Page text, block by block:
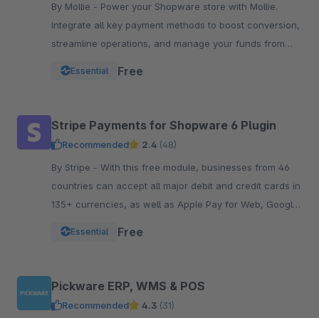
By Mollie - Power your Shopware store with Mollie.
Integrate all key payment methods to boost conversion,
streamline operations, and manage your funds from
Essential Free
Stripe Payments for Shopware 6 Plugin
Recommended 2.4 (48)
By Stripe - With this free module, businesses from 46
countries can accept all major debit and credit cards in
135+ currencies, as well as Apple Pay for Web, Google
Essential Free
Pickware ERP, WMS & POS
Recommended 4.3 (31)